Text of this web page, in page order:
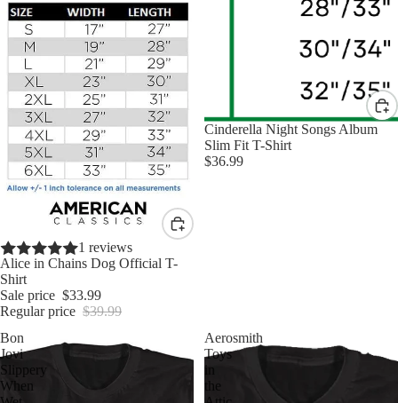
Sale
1 reviews
Alice in Chains Dog Official T-
Shirt
Sale price $33.99
Regular price $39.99
Cinderella Night Songs Album
Slim Fit T-Shirt
$36.99
Bon
Jovi
Slippery
When
Aerosmith
Toys
in
the